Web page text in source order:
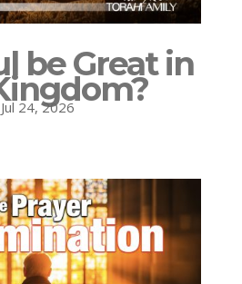
be Great in
Jul 24, 2026